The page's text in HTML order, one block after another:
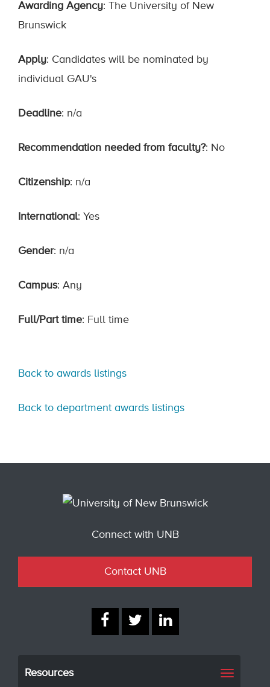
Awarding Agency: The University of New
Brunswick
Apply: Candidates will be nominated by
individual GAU's
Deadline: n/a
Recommendation needed from faculty?: No
Citizenship: n/a
International: Yes
Gender: n/a
Campus: Any
Full/Part time: Full time
Back to awards listings
Back to department awards listings
Connect with UNB
Contact UNB
Resources Toggle